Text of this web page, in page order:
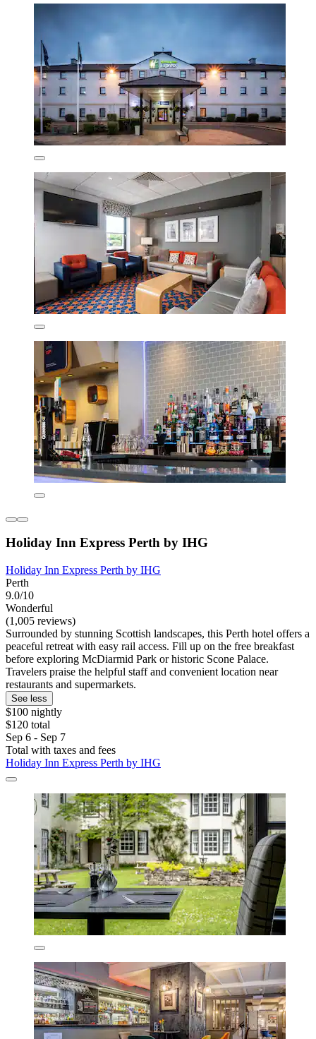
Holiday Inn Express Perth by IHG
Holiday Inn Express Perth by IHG
Perth
9.0/10
Wonderful
(1,005 reviews)
Surrounded by stunning Scottish landscapes, this Perth hotel offers a
peaceful retreat with easy rail access. Fill up on the free breakfast
before exploring McDiarmid Park or historic Scone Palace.
Travelers praise the helpful staff and convenient location near
restaurants and supermarkets.
See less
$100 nightly
$120 total
Sep 6 - Sep 7
Total with taxes and fees
Holiday Inn Express Perth by IHG